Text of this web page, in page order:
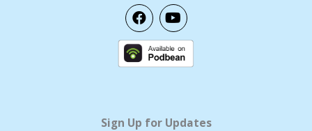
F
a
c
e
b
Y
o
u
t
u
Sign Up for Updates